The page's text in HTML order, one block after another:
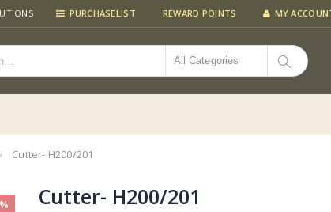
PURCHASELIST REWARD POINTS MY
All Categories
Cutter- H200/201
Cutter- H200/201